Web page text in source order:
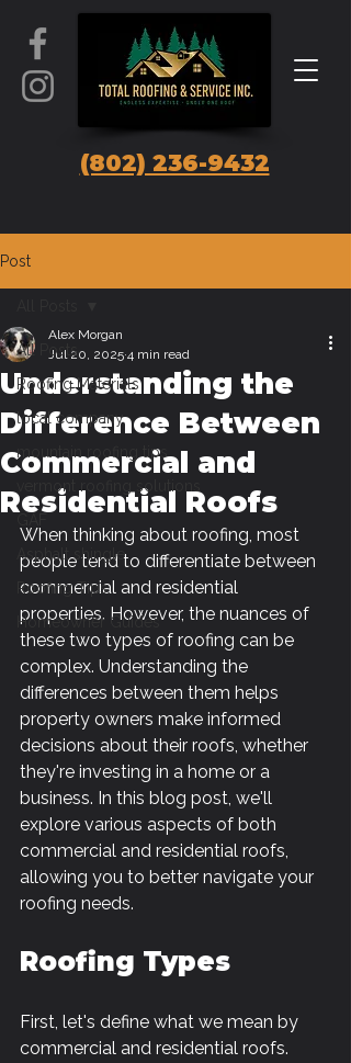
(802) 236-9432
Post
All Posts
Roofing Materials
local company
mountain roofing tips
vermont roofing solutions
Asphalt shingle
Roofing Tips
Homeowner Guides
Understanding the
Difference Between
Commercial and
Residential Roofs
Alex Morgan
Jul 20, 2025 4 min read
When thinking about roofing, most
people tend to differentiate between
commercial and residential
properties. However, the nuances of
these two types of roofing can be
complex. Understanding the
differences between them helps
property owners make informed
decisions about their roofs, whether
they're investing in a home or a
business. In this blog post, we'll
explore various aspects of both
commercial and residential roofs,
allowing you to better navigate your
roofing needs.
Roofing Types
First, let's define what we mean by
commercial and residential roofs.